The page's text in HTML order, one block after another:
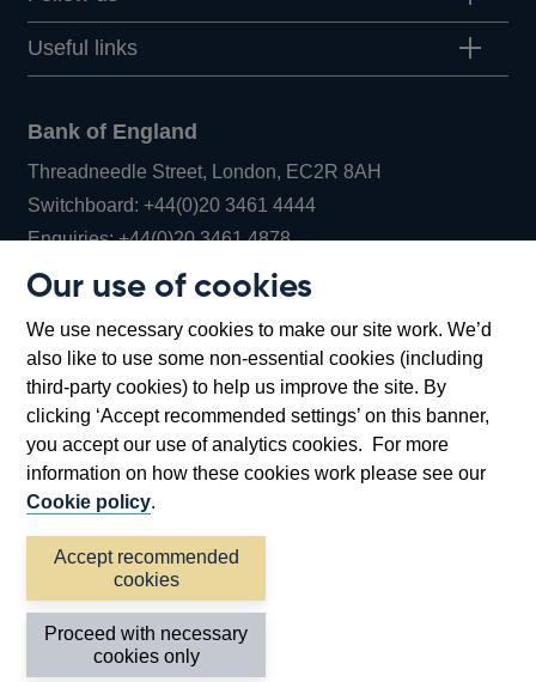
Our use of cookies
We use necessary cookies to make our site work. We’d
also like to use some non-essential cookies (including
third-party cookies) to help us improve the site. By
clicking ‘Accept recommended settings’ on this banner,
you accept our use of analytics cookies. For more
information on how these cookies work please see our
Cookie policy.
Accept recommended
cookies
Proceed with necessary
cookies only
Useful links
Bank of England
Threadneedle Street, London, EC2R 8AH
Switchboard:+44(0)20 3461 4444Opens
in
window
Enquiries:+44(0)20 3461 4878Opens
new
window
Bartholomew Lane, London, EC2R 8AH
Accessibility statement Cookies
Privacy